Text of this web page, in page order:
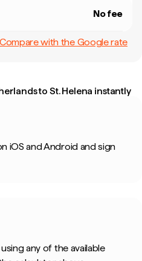
No fee
Compare with the Google rate
to St. Helena instantly
iOS and Android and sign
any of the available